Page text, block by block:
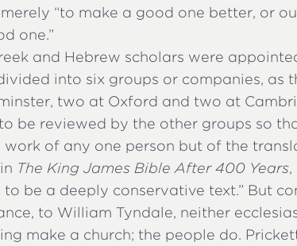
“to make a good one better, or
one.”
and Hebrew scholars were
into six groups or companies, as
two at Oxford and two at
be reviewed by the other groups so
of any one person but of the
The King James Bible After 400 Years,
be a deeply conservative text.” But
to William Tyndale, neither
make a church; the people do.